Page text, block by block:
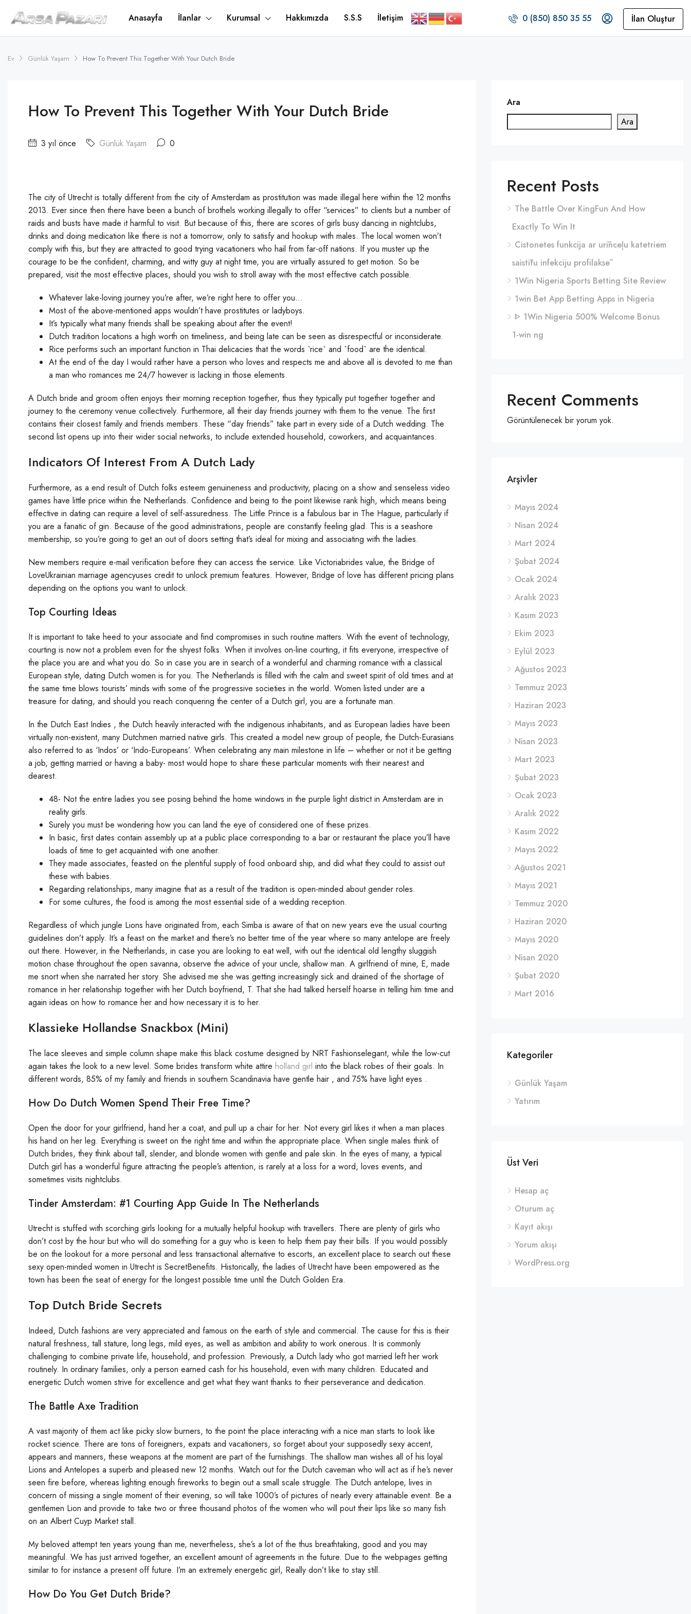
Anasayfa İlanlar Kurumsal Hakkımızda S.S.S İletişim 0 (850) 850 35 55 İlan Oluştur
Ev Günlük Yaşam How To Prevent This Together With Your Dutch Bride
How To Prevent This Together With Your Dutch Bride
3 yıl önce Günlük Yaşam 0
The city of Utrecht is totally different from the city of Amsterdam as prostitution was made illegal here within the 12 months
2013. Ever since then there have been a bunch of brothels working illegally to offer “services” to clients but a number of
raids and busts have made it harmful to visit. But because of this, there are scores of girls busy dancing in nightclubs,
drinks and doing medication like there is not a tomorrow, only to satisfy and hookup with males. The local women won’t
comply with this, but they are attracted to good trying vacationers who hail from far-off nations. If you muster up the
courage to be the confident, charming, and witty guy at night time, you are virtually assured to get motion. So be
prepared, visit the most effective places, should you wish to stroll away with the most effective catch possible.
Whatever lake-loving journey you’re after, we’re right here to offer you…
Most of the above-mentioned apps wouldn’t have prostitutes or ladyboys.
It’s typically what many friends shall be speaking about after the event!
Dutch tradition locations a high worth on timeliness, and being late can be seen as disrespectful or inconsiderate.
Rice performs such an important function in Thai delicacies that the words `rice` and `food` are the identical.
At the end of the day I would rather have a person who loves and respects me and above all is devoted to me than
a man who romances me 24/7 however is lacking in those elements.
A Dutch bride and groom often enjoys their morning reception together, thus they typically put together together and
journey to the ceremony venue collectively. Furthermore, all their day friends journey with them to the venue. The first
contains their closest family and friends members. These “day friends” take part in every side of a Dutch wedding. The
second list opens up into their wider social networks, to include extended household, coworkers, and acquaintances.
Indicators Of Interest From A Dutch Lady
Furthermore, as a end result of Dutch folks esteem genuineness and productivity, placing on a show and senseless video
games have little price within the Netherlands. Confidence and being to the point likewise rank high, which means being
effective in dating can require a level of self-assuredness. The Little Prince is a fabulous bar in The Hague, particularly if
you are a fanatic of gin. Because of the good administrations, people are constantly feeling glad. This is a seashore
membership, so you’re going to get an out of doors setting that’s ideal for mixing and associating with the ladies.
New members require e-mail verification before they can access the service. Like Victoriabrides value, the Bridge of
LoveUkrainian marriage agencyuses credit to unlock premium features. However, Bridge of love has different pricing plans
depending on the options you want to unlock.
Top Courting Ideas
It is important to take heed to your associate and find compromises in such routine matters. With the event of technology,
courting is now not a problem even for the shyest folks. When it involves on-line courting, it fits everyone, irrespective of
the place you are and what you do. So in case you are in search of a wonderful and charming romance with a classical
European style, dating Dutch women is for you. The Netherlands is filled with the calm and sweet spirit of old times and at
the same time blows tourists’ minds with some of the progressive societies in the world. Women listed under are a
treasure for dating, and should you reach conquering the center of a Dutch girl, you are a fortunate man.
In the Dutch East Indies , the Dutch heavily interacted with the indigenous inhabitants, and as European ladies have been
virtually non-existent, many Dutchmen married native girls. This created a model new group of people, the Dutch-Eurasians
also referred to as ‘Indos’ or ‘Indo-Europeans’. When celebrating any main milestone in life – whether or not it be getting
a job, getting married or having a baby- most would hope to share these particular moments with their nearest and
dearest.
48- Not the entire ladies you see posing behind the home windows in the purple light district in Amsterdam are in
reality girls.
Surely you must be wondering how you can land the eye of considered one of these prizes.
In basic, first dates contain assembly up at a public place corresponding to a bar or restaurant the place you’ll have
loads of time to get acquainted with one another.
They made associates, feasted on the plentiful supply of food onboard ship, and did what they could to assist out
these with babies.
Regarding relationships, many imagine that as a result of the tradition is open-minded about gender roles.
For some cultures, the food is among the most essential side of a wedding reception.
Regardless of which jungle Lions have originated from, each Simba is aware of that on new years eve the usual courting
guidelines don’t apply. It’s a feast on the market and there’s no better time of the year where so many antelope are freely
out there. However, in the Netherlands, in case you are looking to eat well, with out the identical old lengthy sluggish
motion chase throughout the open savanna, observe the advice of your uncle, shallow man. A girlfriend of mine, E, made
me snort when she narrated her story. She advised me she was getting increasingly sick and drained of the shortage of
romance in her relationship together with her Dutch boyfriend, T. That she had talked herself hoarse in telling him time and
again ideas on how to romance her and how necessary it is to her.
Klassieke Hollandse Snackbox (mini)
The lace sleeves and simple column shape make this black costume designed by NRT Fashionselegant, while the low-cut
again takes the look to a new level. Some brides transform white attire holland girl into the black robes of their goals. In
different words, 85% of my family and friends in southern Scandinavia have gentle hair , and 75% have light eyes .
How Do Dutch Women Spend Their Free Time?
Open the door for your girlfriend, hand her a coat, and pull up a chair for her. Not every girl likes it when a man places
his hand on her leg. Everything is sweet on the right time and within the appropriate place. When single males think of
Dutch brides, they think about tall, slender, and blonde women with gentle and pale skin. In the eyes of many, a typical
Dutch girl has a wonderful figure attracting the people’s attention, is rarely at a loss for a word, loves events, and
sometimes visits nightclubs.
Tinder Amsterdam: #1 Courting App Guide In The Netherlands
Utrecht is stuffed with scorching girls looking for a mutually helpful hookup with travellers. There are plenty of girls who
don’t cost by the hour but who will do something for a guy who is keen to help them pay their bills. If you would possibly
be on the lookout for a more personal and less transactional alternative to escorts, an excellent place to search out these
sexy open-minded women in Utrecht is SecretBenefits. Historically, the ladies of Utrecht have been empowered as the
town has been the seat of energy for the longest possible time until the Dutch Golden Era.
Top Dutch Bride Secrets
Indeed, Dutch fashions are very appreciated and famous on the earth of style and commercial. The cause for this is their
natural freshness, tall stature, long legs, mild eyes, as well as ambition and ability to work onerous. It is commonly
challenging to combine private life, household, and profession. Previously, a Dutch lady who got married left her work
routinely. In ordinary families, only a person earned cash for his household, even with many children. Educated and
energetic Dutch women strive for excellence and get what they want thanks to their perseverance and dedication.
The Battle Axe Tradition
A vast majority of them act like picky slow burners, to the point the place interacting with a nice man starts to look like
rocket science. There are tons of foreigners, expats and vacationers, so forget about your supposedly sexy accent,
appears and manners, these weapons at the moment are part of the furnishings. The shallow man wishes all of his loyal
Lions and Antelopes a superb and pleased new 12 months. Watch out for the Dutch caveman who will act as if he’s never
seen fire before, whereas lighting enough fireworks to begin out a small scale struggle. The Dutch antelope, lives in
concern of missing a single moment of their evening, so will take 1000’s of pictures of nearly every attainable event. Be a
gentlemen Lion and provide to take two or three thousand photos of the women who will pout their lips like so many fish
on an Albert Cuyp Market stall.
My beloved attempt ten years young than me, nevertheless, she’s a lot of the thus breathtaking, good and you may
meaningful. We has just arrived together, an excellent amount of agreements in the future. Due to the webpages getting
similar to for instance a present off future. I’m an extremely energetic girl, Really don’t like to stay still.
How Do You Get Dutch Bride?
Ara
Ara
Recent Posts
The Battle Over KingFun And How
Exactly To Win It
Cistonetes funkcija ar urīnceļu katetriem
saistītu infekciju profilaksē
1Win Nigeria Sports Betting Site Review
1win Bet App Betting Apps in Nigeria
ᐈ 1Win Nigeria 500% Welcome Bonus
1-win ng
Recent Comments
Görüntülenecek bir yorum yok.
Arşivler
Mayıs 2024
Nisan 2024
Mart 2024
Şubat 2024
Ocak 2024
Aralık 2023
Kasım 2023
Ekim 2023
Eylül 2023
Ağustos 2023
Temmuz 2023
Haziran 2023
Mayıs 2023
Nisan 2023
Mart 2023
Şubat 2023
Ocak 2023
Aralık 2022
Kasım 2022
Mayıs 2022
Ağustos 2021
Mayıs 2021
Temmuz 2020
Haziran 2020
Mayıs 2020
Nisan 2020
Şubat 2020
Mart 2016
Kategoriler
Günlük Yaşam
Yatırım
Üst Veri
Hesap aç
Oturum aç
Kayıt akışı
Yorum akışı
WordPress.org